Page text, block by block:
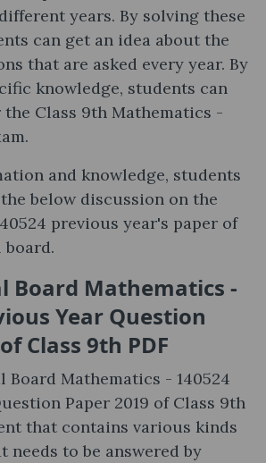
years. By solving these
can get an idea about the
that are asked every year. By
knowledge, students can
Class 9th Mathematics -
and knowledge, students
below discussion on the
previous year's paper of
board.
Board Mathematics -
Year Question
Class 9th PDF
Board Mathematics - 140524
Paper 2019 of Class 9th
that contains various kinds
needs to be answered by